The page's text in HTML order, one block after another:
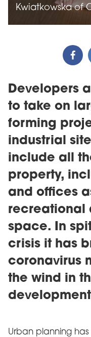
Kwiatkowska of
Developers
to take on
forming
industrial
include all
property,
and offices
recreational
space. In
crisis it has
coronavirus
the wind in
Urban planning